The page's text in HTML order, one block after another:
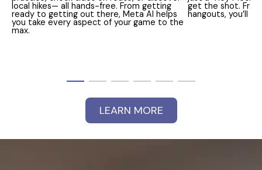
local hikes— all hands-free. From getting
ready to getting out there, Meta AI helps
you take every aspect of your game to the
max.
get the shot.
hangouts, you’ll
LEARN MORE